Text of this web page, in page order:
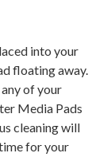
into your
floating away.
of your
Media Pads
cleaning will
for your